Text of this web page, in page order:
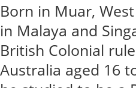
Born in Muar,
in Malaya and
British Colonial
Australia aged 16